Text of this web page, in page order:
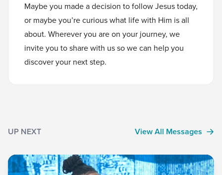
Maybe you made a decision to follow Jesus today,
or maybe you’re curious what life with Him is all
about. Wherever you are on your journey, we
invite you toshare with usso we can help you
discover your next step.
UP NEXT View All Messages